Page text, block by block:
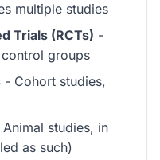
multiple studies
Trials (RCTs) -
groups
- Cohort studies,
Animal studies, in
as such)